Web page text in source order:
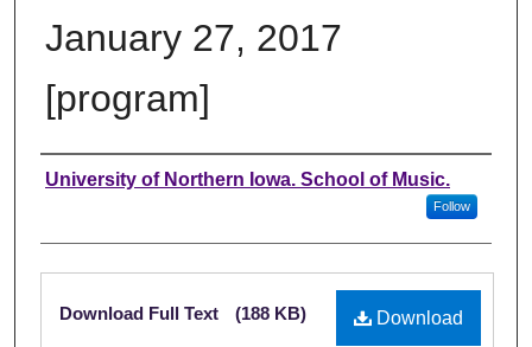
January 27, 2017
[program]
Authors
University of Northern Iowa. School of Music.
Follow
Files
Download
Download Full Text (188 KB)